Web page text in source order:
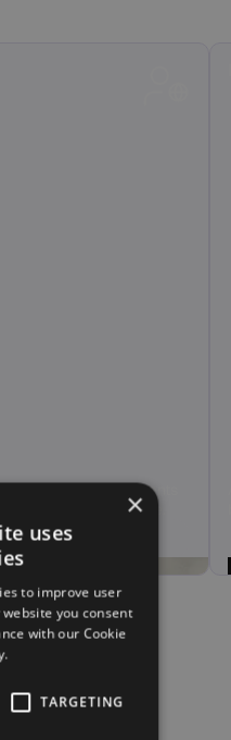
time with AI agents
calls at scale.
×
uses
to improve user
you consent
with our Cookie
TARGETING